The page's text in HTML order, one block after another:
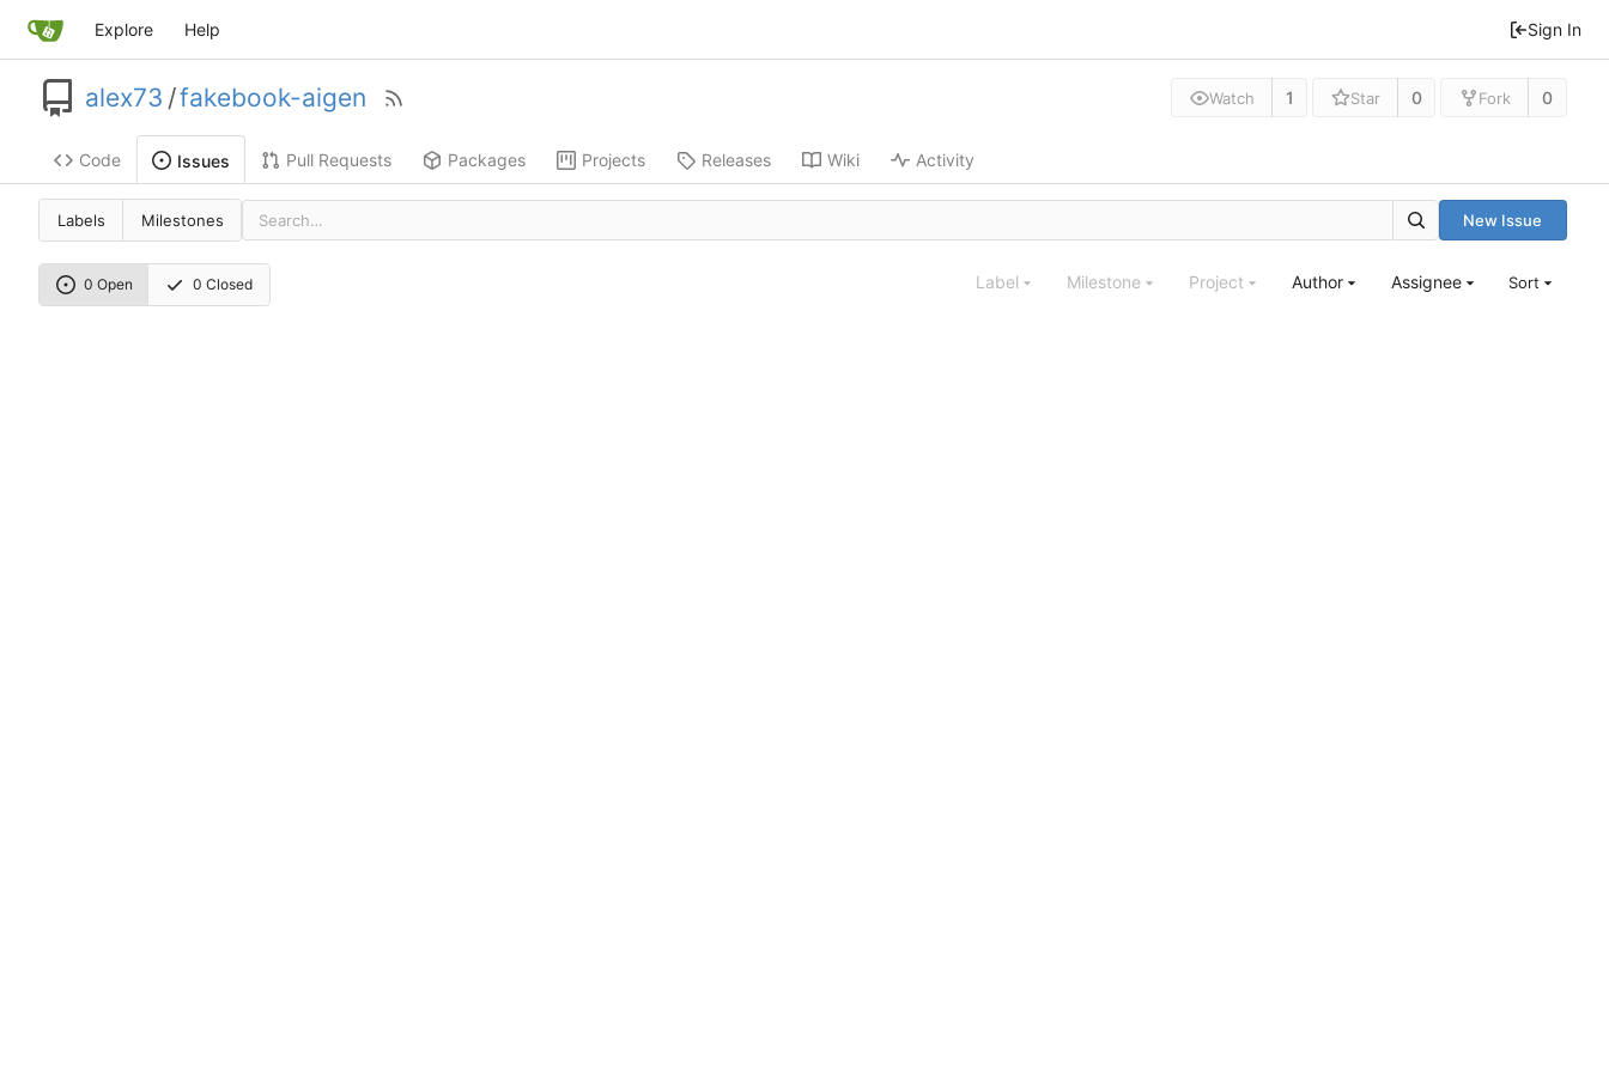
Explore Help Sign In
alex73 /fakebook-aigen Watch 1 Star 0 Fork 0
Code Issues Pull Requests Packages Projects Releases Wiki Activity
Labels Milestones New Issue
0 Open 0 Closed Label Milestone Project Author Assignee Sort